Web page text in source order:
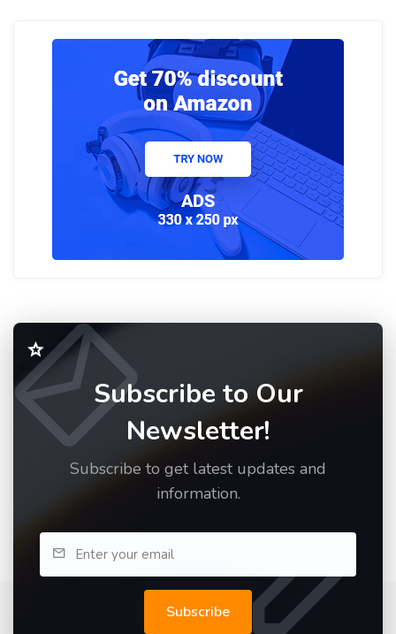
Subscribe to Our
Newsletter!
Subscribe to get latest updates and
information.
Subscribe